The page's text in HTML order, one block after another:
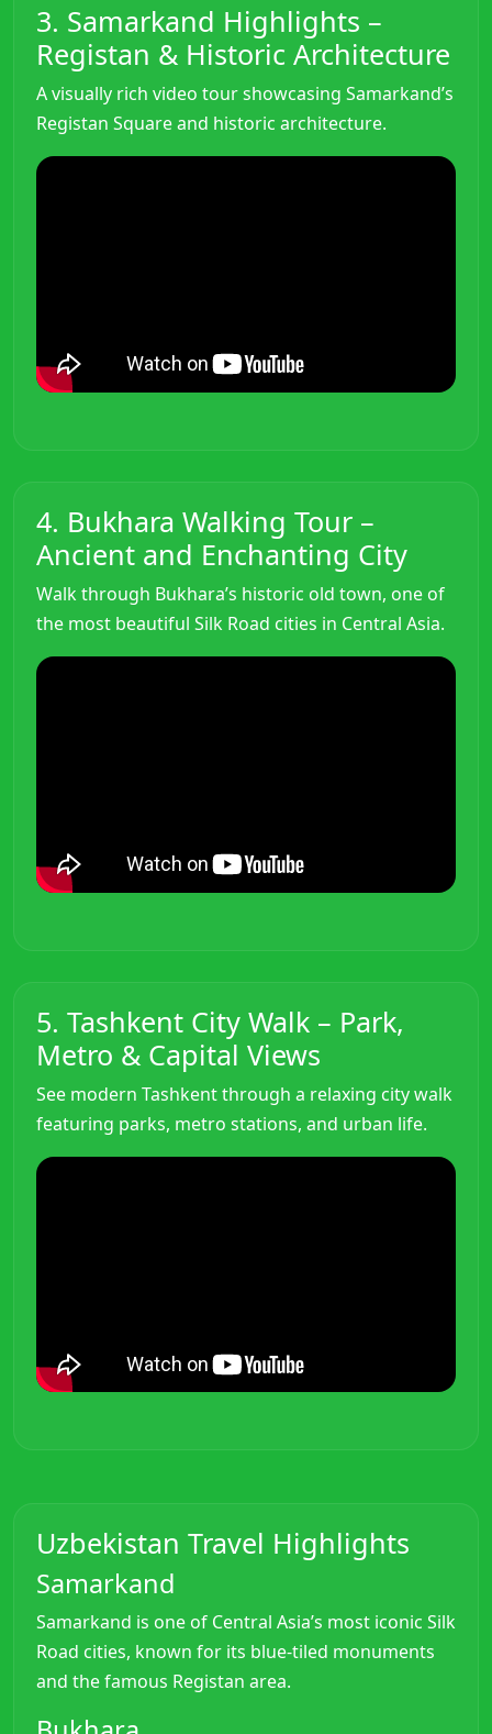
3. Samarkand Highlights –
Registan & Historic Architecture
A visually rich video tour showcasing Samarkand’s
Registan Square and historic architecture.
4. Bukhara Walking Tour –
Ancient and Enchanting City
Walk through Bukhara’s historic old town, one of
the most beautiful Silk Road cities in Central Asia.
5. Tashkent City Walk – Park,
Metro & Capital Views
See modern Tashkent through a relaxing city walk
featuring parks, metro stations, and urban life.
Uzbekistan Travel Highlights
Samarkand
Samarkand is one of Central Asia’s most iconic Silk
Road cities, known for its blue-tiled monuments
and the famous Registan area.